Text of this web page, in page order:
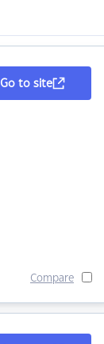
Go to site
Compare